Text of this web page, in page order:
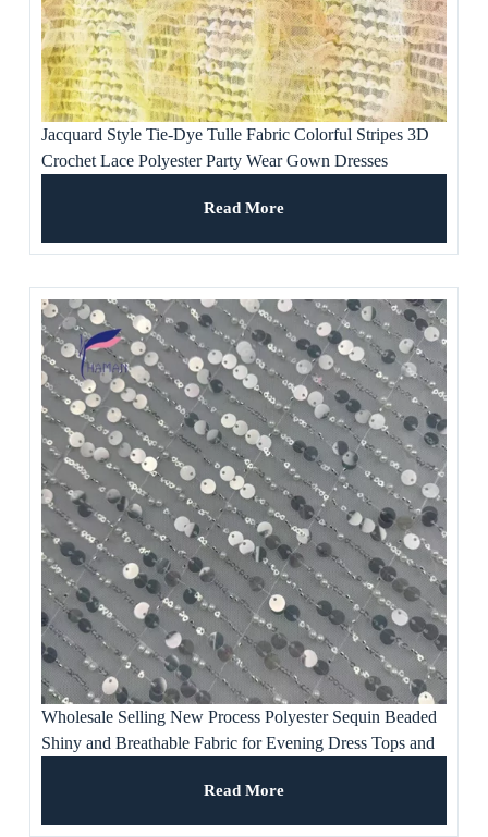
Jacquard Style Tie-Dye Tulle Fabric Colorful Stripes 3D
Crochet Lace Polyester Party Wear Gown Dresses
Read More
Wholesale Selling New Process Polyester Sequin Beaded
Shiny and Breathable Fabric for Evening Dress Tops and
Read More